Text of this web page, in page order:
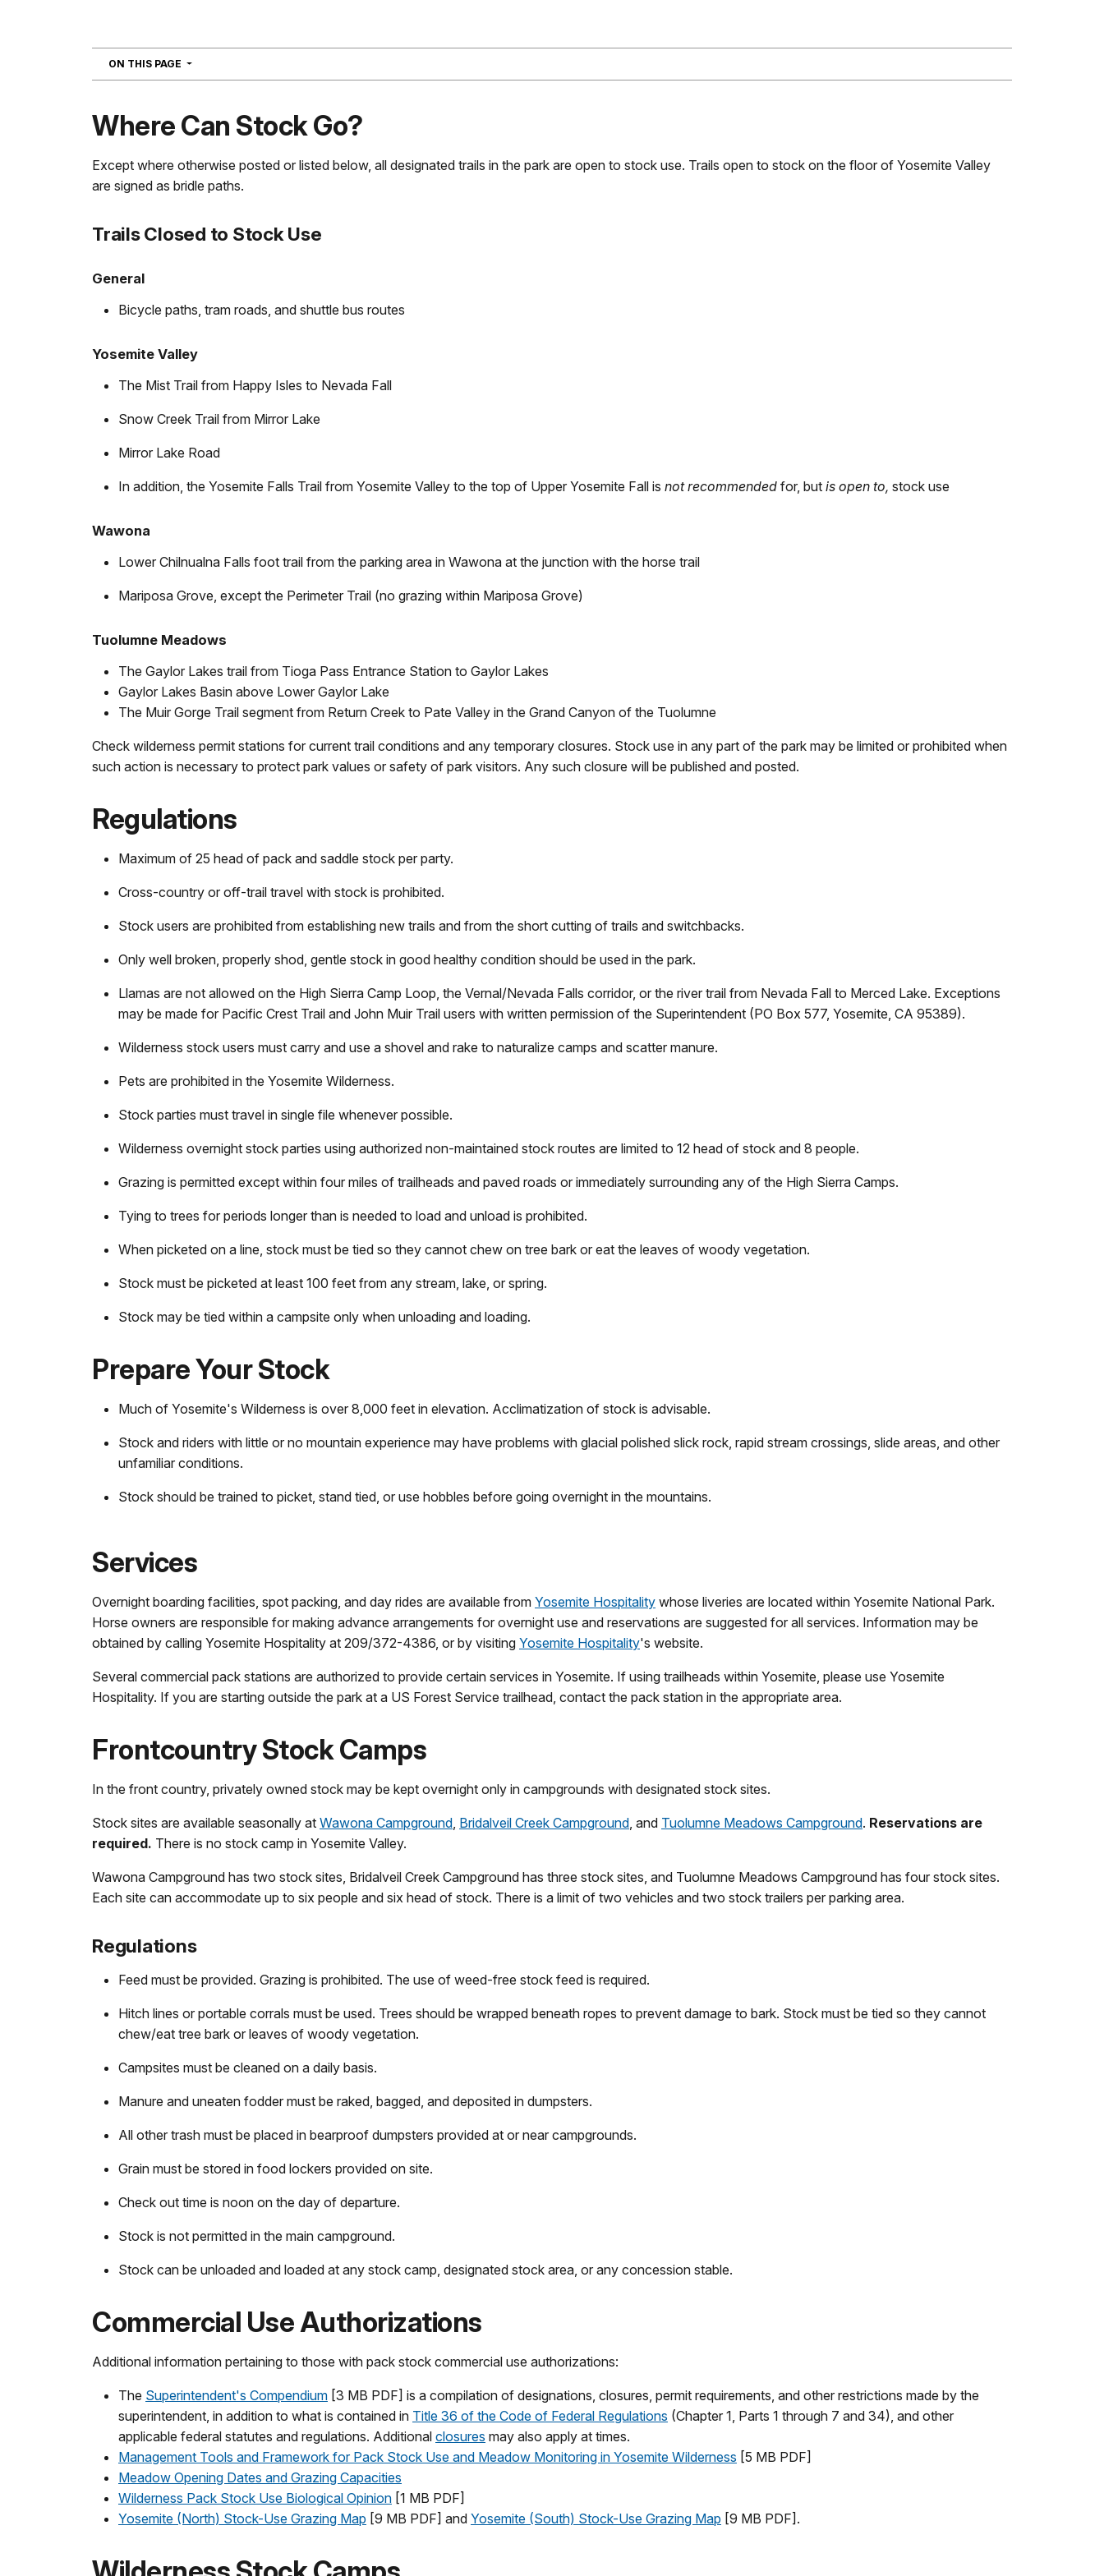
ON THIS PAGE NAVIGATION
Where Can Stock Go?
Except where otherwise posted or listed below, all designated trails in the park are open to stock use. Trails open to stock on the floor of Yosemite Valley
are signed as bridle paths.
Trails Closed to Stock Use
General
Bicycle paths, tram roads, and shuttle bus routes
Yosemite Valley
The Mist Trail from Happy Isles to Nevada Fall
Snow Creek Trail from Mirror Lake
Mirror Lake Road
In addition, the Yosemite Falls Trail from Yosemite Valley to the top of Upper Yosemite Fall is not recommended for, but is open to, stock use
Wawona
Lower Chilnualna Falls foot trail from the parking area in Wawona at the junction with the horse trail
Mariposa Grove, except the Perimeter Trail (no grazing within Mariposa Grove)
Tuolumne Meadows
The Gaylor Lakes trail from Tioga Pass Entrance Station to Gaylor Lakes
Gaylor Lakes Basin above Lower Gaylor Lake
The Muir Gorge Trail segment from Return Creek to Pate Valley in the Grand Canyon of the Tuolumne
Check wilderness permit stations for current trail conditions and any temporary closures. Stock use in any part of the park may be limited or prohibited when
such action is necessary to protect park values or safety of park visitors. Any such closure will be published and posted.
Regulations
Maximum of 25 head of pack and saddle stock per party.
Cross-country or off-trail travel with stock is prohibited.
Stock users are prohibited from establishing new trails and from the short cutting of trails and switchbacks.
Only well broken, properly shod, gentle stock in good healthy condition should be used in the park.
Llamas are not allowed on the High Sierra Camp Loop, the Vernal/Nevada Falls corridor, or the river trail from Nevada Fall to Merced Lake. Exceptions
may be made for Pacific Crest Trail and John Muir Trail users with written permission of the Superintendent (PO Box 577, Yosemite, CA 95389).
Wilderness stock users must carry and use a shovel and rake to naturalize camps and scatter manure.
Pets are prohibited in the Yosemite Wilderness.
Stock parties must travel in single file whenever possible.
Wilderness overnight stock parties using authorized non-maintained stock routes are limited to 12 head of stock and 8 people.
Grazing is permitted except within four miles of trailheads and paved roads or immediately surrounding any of the High Sierra Camps.
Tying to trees for periods longer than is needed to load and unload is prohibited.
When picketed on a line, stock must be tied so they cannot chew on tree bark or eat the leaves of woody vegetation.
Stock must be picketed at least 100 feet from any stream, lake, or spring.
Stock may be tied within a campsite only when unloading and loading.
Prepare Your Stock
Much of Yosemite's Wilderness is over 8,000 feet in elevation. Acclimatization of stock is advisable.
Stock and riders with little or no mountain experience may have problems with glacial polished slick rock, rapid stream crossings, slide areas, and other
unfamiliar conditions.
Stock should be trained to picket, stand tied, or use hobbles before going overnight in the mountains.
Services
Overnight boarding facilities, spot packing, and day rides are available from Yosemite Hospitality whose liveries are located within Yosemite National Park.
Horse owners are responsible for making advance arrangements for overnight use and reservations are suggested for all services. Information may be
obtained by calling Yosemite Hospitality at 209/372-4386, or by visiting Yosemite Hospitality's website.
Several commercial pack stations are authorized to provide certain services in Yosemite. If using trailheads within Yosemite, please use Yosemite
Hospitality. If you are starting outside the park at a US Forest Service trailhead, contact the pack station in the appropriate area.
Frontcountry Stock Camps
In the front country, privately owned stock may be kept overnight only in campgrounds with designated stock sites.
Stock sites are available seasonally at Wawona Campground, Bridalveil Creek Campground, and Tuolumne Meadows Campground. Reservations are
required. There is no stock camp in Yosemite Valley.
Wawona Campground has two stock sites, Bridalveil Creek Campground has three stock sites, and Tuolumne Meadows Campground has four stock sites.
Each site can accommodate up to six people and six head of stock. There is a limit of two vehicles and two stock trailers per parking area.
Regulations
Feed must be provided. Grazing is prohibited. The use of weed-free stock feed is required.
Hitch lines or portable corrals must be used. Trees should be wrapped beneath ropes to prevent damage to bark. Stock must be tied so they cannot
chew/eat tree bark or leaves of woody vegetation.
Campsites must be cleaned on a daily basis.
Manure and uneaten fodder must be raked, bagged, and deposited in dumpsters.
All other trash must be placed in bearproof dumpsters provided at or near campgrounds.
Grain must be stored in food lockers provided on site.
Check out time is noon on the day of departure.
Stock is not permitted in the main campground.
Stock can be unloaded and loaded at any stock camp, designated stock area, or any concession stable.
Commercial Use Authorizations
Additional information pertaining to those with pack stock commercial use authorizations:
The Superintendent's Compendium [3 MB PDF] is a compilation of designations, closures, permit requirements, and other restrictions made by the
superintendent, in addition to what is contained in Title 36 of the Code of Federal Regulations (Chapter 1, Parts 1 through 7 and 34), and other
applicable federal statutes and regulations. Additional closures may also apply at times.
Management Tools and Framework for Pack Stock Use and Meadow Monitoring in Yosemite Wilderness [5 MB PDF]
Meadow Opening Dates and Grazing Capacities
Wilderness Pack Stock Use Biological Opinion [1 MB PDF]
Yosemite (North) Stock-Use Grazing Map [9 MB PDF] and Yosemite (South) Stock-Use Grazing Map [9 MB PDF].